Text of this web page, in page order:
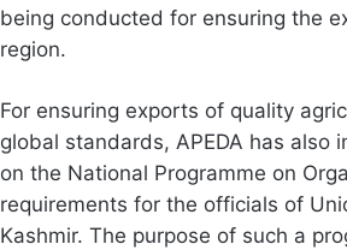
being conducted for ensuring the
region.
For ensuring exports of quality
global standards, APEDA has also
on the National Programme on
requirements for the officials of
Kashmir. The purpose of such a